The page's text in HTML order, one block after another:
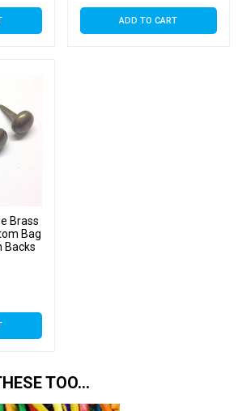
ADD TO CART
Brass
Bag
Backs
TOO…